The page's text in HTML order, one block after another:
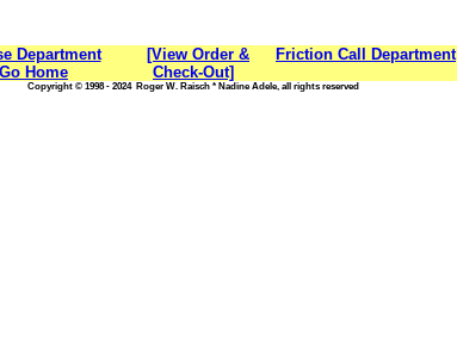
Department
Home
[View Order &
Check-Out]
Friction Call Department
Copyright © 1998 - 2024 Roger W. Raisch * Nadine Adele, all rights reserved